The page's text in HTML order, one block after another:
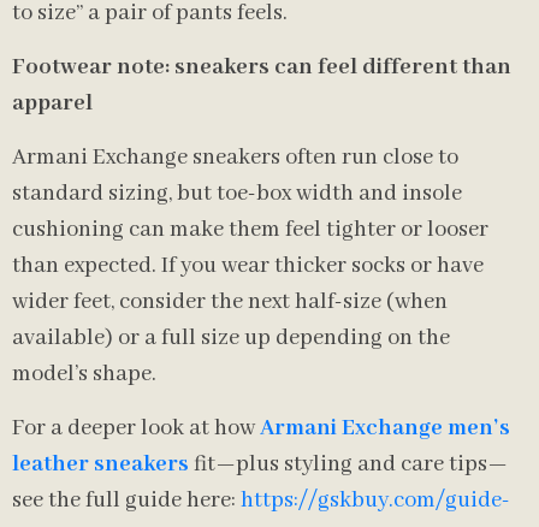
to size” a pair of pants feels.
Footwear note: sneakers can feel different than
apparel
Armani Exchange sneakers often run close to
standard sizing, but toe-box width and insole
cushioning can make them feel tighter or looser
than expected. If you wear thicker socks or have
wider feet, consider the next half-size (when
available) or a full size up depending on the
model’s shape.
For a deeper look at howArmani Exchange men’s
leather sneakers fit—plus styling and care tips—
see the full guide here: https://gskbuy.com/guide-